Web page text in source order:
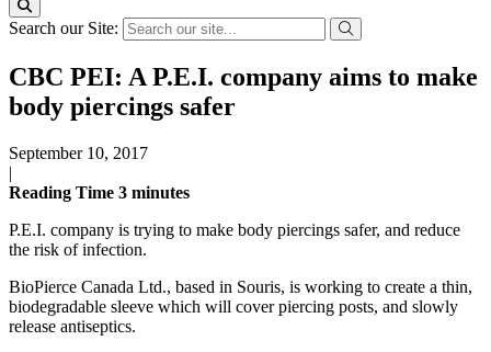
Search our Site:
CBC PEI: A P.E.I. company aims to make
body piercings safer
September 10, 2017
|
Reading Time 3 minutes
P.E.I. company is trying to make body piercings safer, and reduce
the risk of infection.
BioPierce Canada Ltd., based in Souris, is working to create a thin,
biodegradable sleeve which will cover piercing posts, and slowly
release antiseptics.